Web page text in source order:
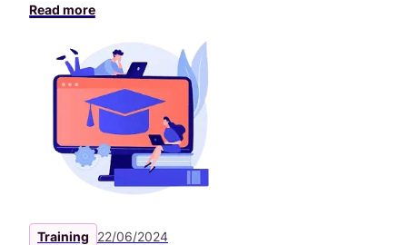
essentials!
Read more
Training 22/06/2024